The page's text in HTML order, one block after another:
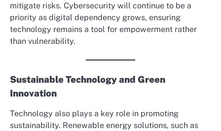
mitigate risks. Cybersecurity will continue to be a
priority as digital dependency grows, ensuring
technology remains a tool for empowerment rather
than vulnerability.
Sustainable Technology and Green
Innovation
Technology also plays a key role in promoting
sustainability. Renewable energy solutions, such as